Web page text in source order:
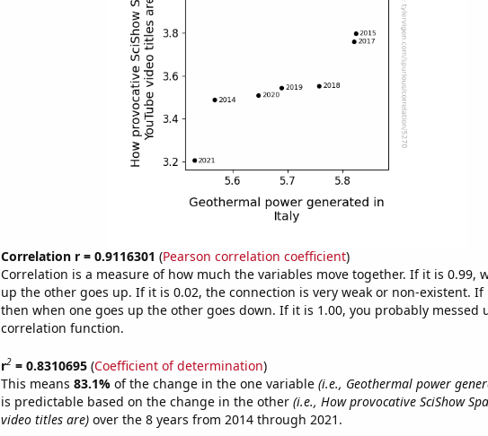
Correlation r = 0.9116301 (Pearson correlation coefficient)
Correlation is a measure of how much the variables move together. If it is 0.99,
up the other goes up. If it is 0.02, the connection is very weak or non-existent. If
then when one goes up the other goes down. If it is 1.00, you probably messed
correlation function.
r2= 0.8310695(Coefficient of determination)
This means 83.1% of the change in the one variable (i.e., Geothermal power
is predictable based on the change in the other (i.e., How provocative SciShow
video titles are)over the 8 years from 2014 through 2021.